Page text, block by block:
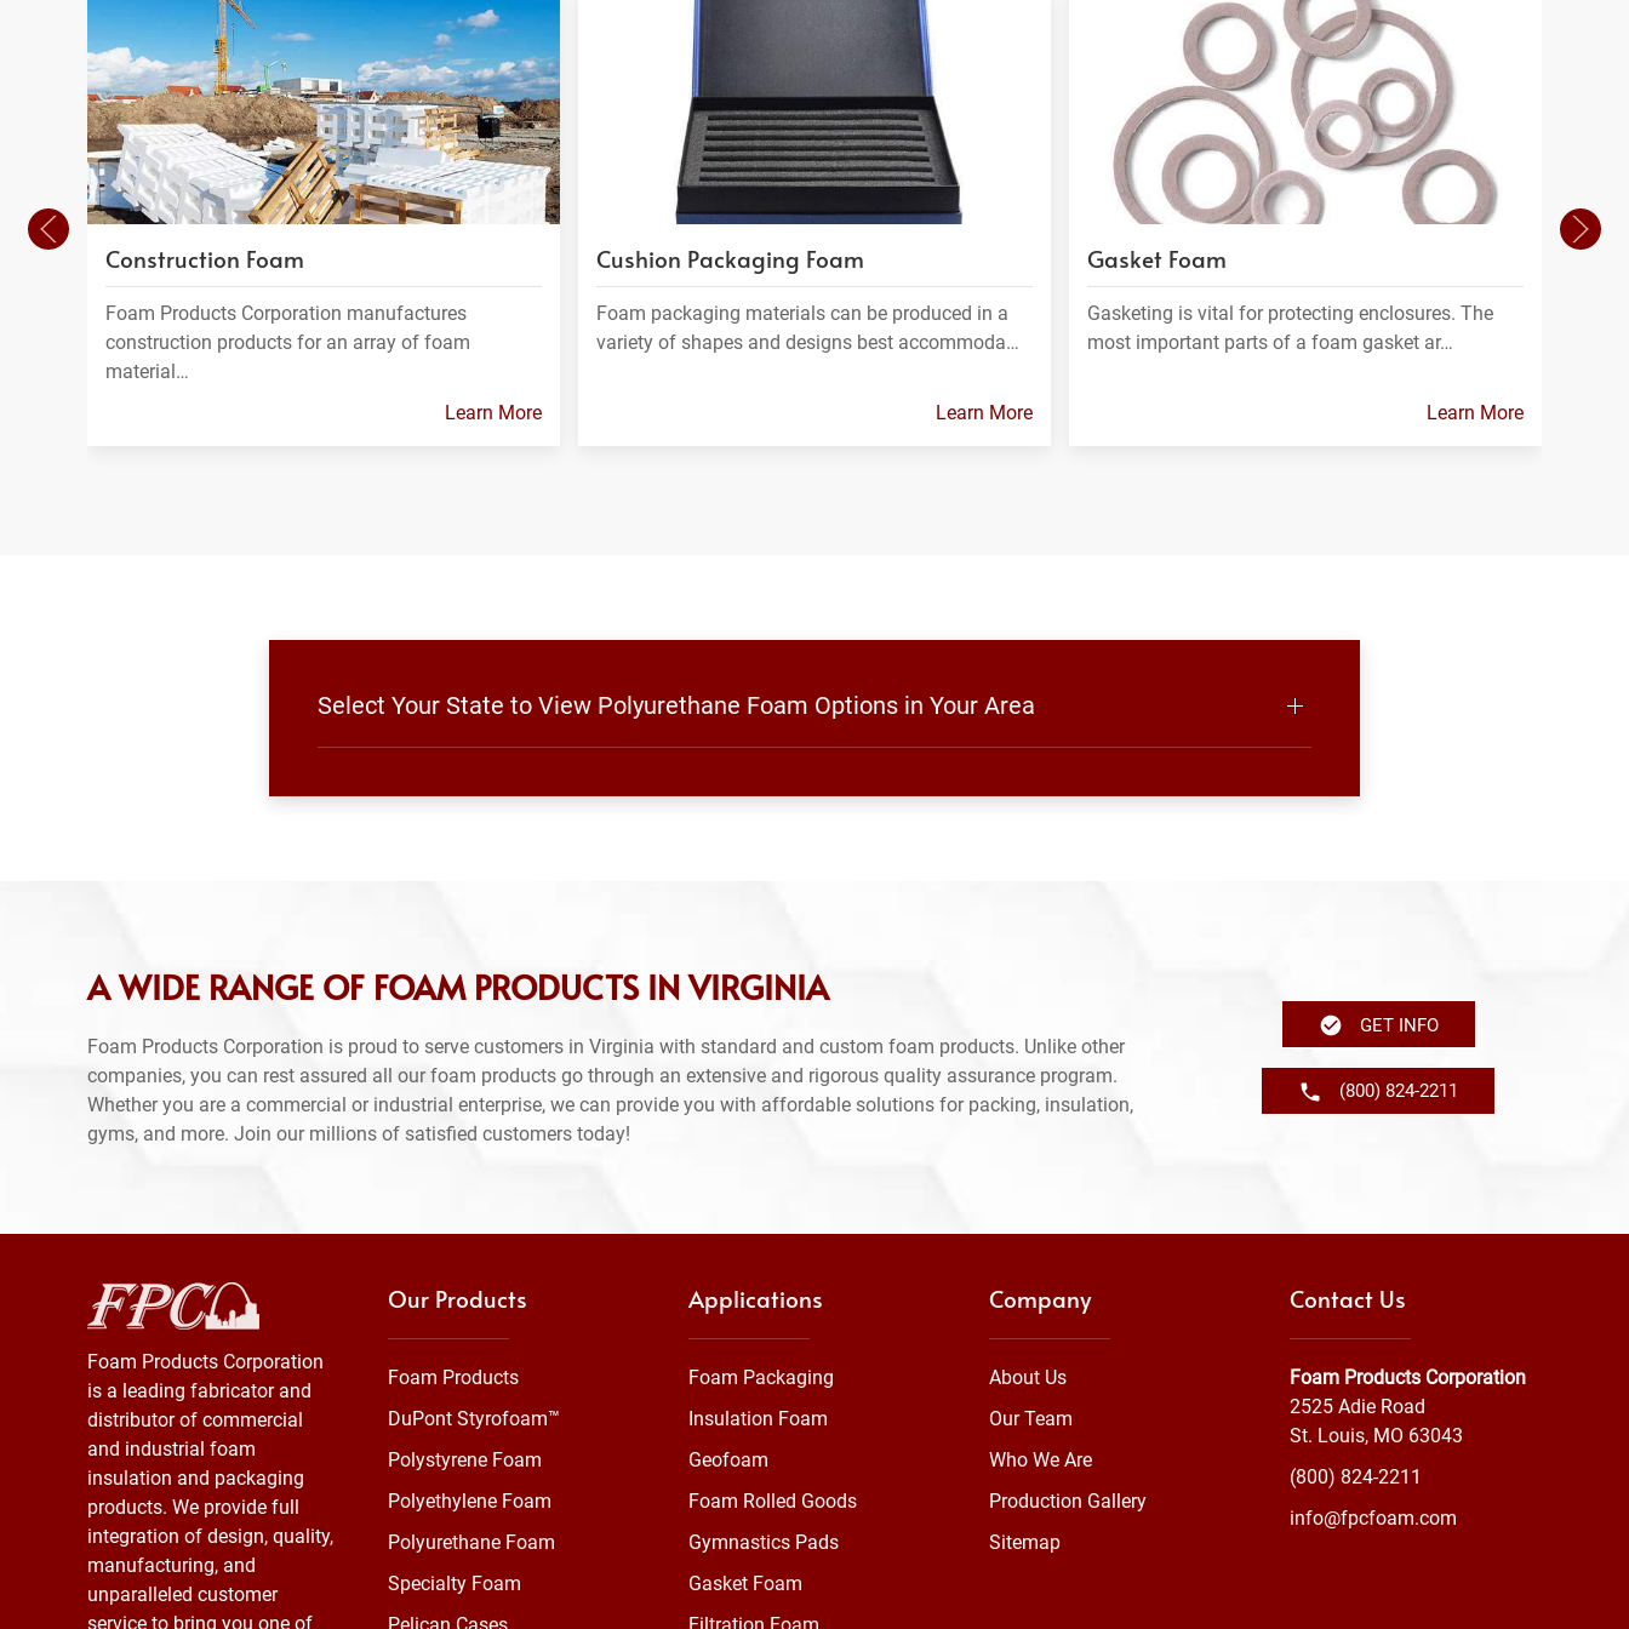
Construction Foam
Foam Products Corporation manufactures
construction products for an array of foam
material…
Learn More
Cushion Packaging Foam
Foam packaging materials can be produced in a
variety of shapes and designs best accommoda…
Learn More
Gasket Foam
Gasketing is vital for protecting enclosures. The
most important parts of a foam gasket ar…
Learn More
Select Your State to View Polyurethane Foam Options in Your Area
A WIDE RANGE OF FOAM PRODUCTS IN VIRGINIA
Foam Products Corporation is proud to serve customers in Virginia with standard and custom foam products. Unlike other
companies, you can rest assured all our foam products go through an extensive and rigorous quality assurance program.
Whether you are a commercial or industrial enterprise, we can provide you with affordable solutions for packing, insulation,
gyms, and more. Join our millions of satisfied customers today!
GET INFO
(800) 824-2211
Foam Products Corporation
is a leading fabricator and
distributor of commercial
and industrial foam
insulation and packaging
products. We provide full
integration of design, quality,
manufacturing, and
unparalleled customer
service to bring you one of
Our Products
Foam Products
DuPont Styrofoam™
Polystyrene Foam
Polyethylene Foam
Polyurethane Foam
Specialty Foam
Applications
Foam Packaging
Insulation Foam
Geofoam
Foam Rolled Goods
Gymnastics Pads
Gasket Foam
Company
About Us
Our Team
Who We Are
Production Gallery
Sitemap
Contact Us
Foam Products Corporation
2525 Adie Road
St. Louis, MO 63043
(800) 824-2211
info@fpcfoam.com